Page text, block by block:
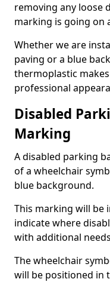
removing any loose
marking is going on
Whether we are
paving or a blue
thermoplastic
professional
Disabled
Marking
A disabled parking
of a wheelchair
blue background.
This marking will be
indicate where
with additional
The wheelchair
will be positioned in